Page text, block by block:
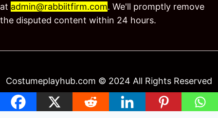
at admin@rabbiitfirm.com. We'll promptly remove
the disputed content within 24 hours.
Costumeplayhub.com © 2024 All Rights Reserved